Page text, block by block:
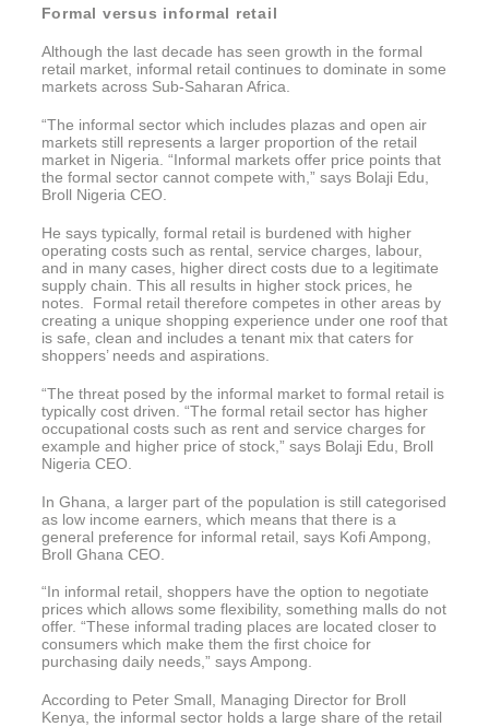
Formal versus informal retail
Although the last decade has seen growth in the formal
retail market, informal retail continues to dominate in some
markets across Sub-Saharan Africa.
“The informal sector which includes plazas and open air
markets still represents a larger proportion of the retail
market in Nigeria. “Informal markets offer price points that
the formal sector cannot compete with,” says Bolaji Edu,
Broll Nigeria CEO.
He says typically, formal retail is burdened with higher
operating costs such as rental, service charges, labour,
and in many cases, higher direct costs due to a legitimate
supply chain. This all results in higher stock prices, he
notes. Formal retail therefore competes in other areas by
creating a unique shopping experience under one roof that
is safe, clean and includes a tenant mix that caters for
shoppers’ needs and aspirations.
“The threat posed by the informal market to formal retail is
typically cost driven. “The formal retail sector has higher
occupational costs such as rent and service charges for
example and higher price of stock,” says Bolaji Edu, Broll
Nigeria CEO.
In Ghana, a larger part of the population is still categorised
as low income earners, which means that there is a
general preference for informal retail, says Kofi Ampong,
Broll Ghana CEO.
“In informal retail, shoppers have the option to negotiate
prices which allows some flexibility, something malls do not
offer. “These informal trading places are located closer to
consumers which make them the first choice for
purchasing daily needs,” says Ampong.
According to Peter Small, Managing Director for Broll
Kenya, the informal sector holds a large share of the retail